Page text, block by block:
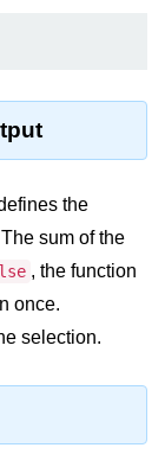
the
sum of the
, the function
once.
selection.